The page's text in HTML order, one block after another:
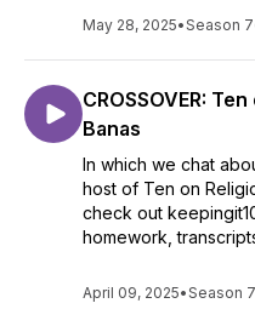
May 28, 2025•Season 7
CROSSOVER:
Banas
In which we chat
host of Ten on
check out
homework,
April 09, 2025•Season 7